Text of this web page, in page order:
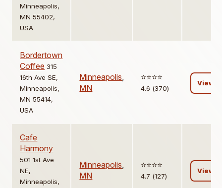
Minneapolis,
MN 55402,
USA
Bordertown
Coffee 315
16th Ave SE,
Minneapolis,
MN 55414,
USA
Minneapolis,
MN
⭐️⭐️⭐️⭐️
4.6 (370)
View
Cafe
Harmony
501 1st Ave
NE,
Minneapolis,
Minneapolis,
MN
⭐️⭐️⭐️⭐️
4.7 (127)
View